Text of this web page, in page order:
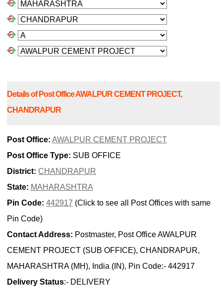
Details of Post Office AWALPUR CEMENT PROJECT,
CHANDRAPUR
Post Office: AWALPUR CEMENT PROJECT
Post Office Type: SUB OFFICE
District: CHANDRAPUR
State: MAHARASHTRA
Pin Code: 442917 (Click to see all Post Offices with same
Pin Code)
Contact Address: Postmaster, Post Office AWALPUR
CEMENT PROJECT (SUB OFFICE), CHANDRAPUR,
MAHARASHTRA (MH), India (IN), Pin Code:- 442917
Delivery Status:- DELIVERY